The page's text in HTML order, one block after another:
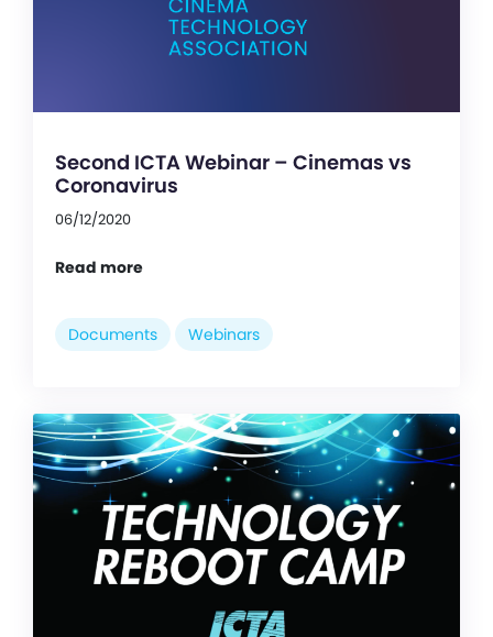
Second ICTA Webinar – Cinemas vs
Coronavirus
06/12/2020
Read more
Documents Webinars